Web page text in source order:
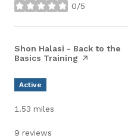
0/5
stars
Visit the
Shon Halasi - Back to the
Basics Training page on Yelp
Active
1.53 miles
9 reviews